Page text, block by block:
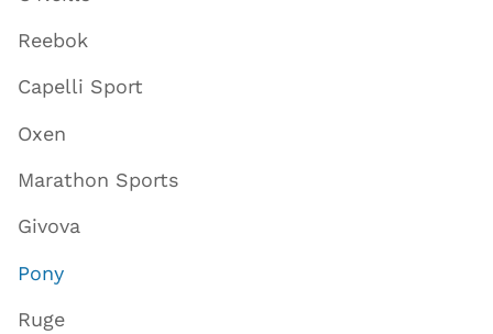
Reebok
Capelli Sport
Oxen
Marathon Sports
Givova
Pony
Ruge